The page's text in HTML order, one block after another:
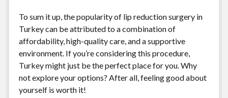
To sum it up, the popularity of lip reduction surgery in
Turkey can be attributed to a combination of
affordability, high-quality care, and a supportive
environment. If you’re considering this procedure,
Turkey might just be the perfect place for you. Why
not explore your options? After all, feeling good about
yourself is worth it!